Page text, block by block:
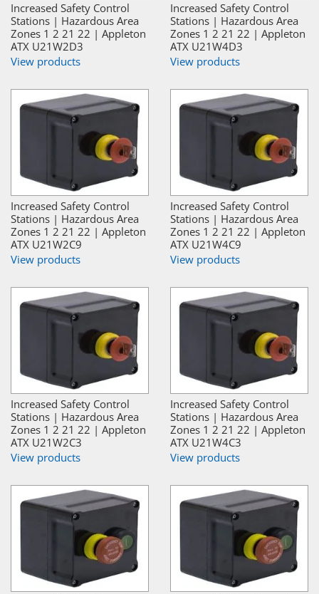
Increased Safety Control
Stations | Hazardous Area
Zones 1 2 21 22 | Appleton
ATX U21W2D3
View products
Increased Safety Control
Stations | Hazardous Area
Zones 1 2 21 22 | Appleton
ATX U21W4D3
View products
Increased Safety Control
Stations | Hazardous Area
Zones 1 2 21 22 | Appleton
ATX U21W2C9
View products
Increased Safety Control
Stations | Hazardous Area
Zones 1 2 21 22 | Appleton
ATX U21W4C9
View products
Increased Safety Control
Stations | Hazardous Area
Zones 1 2 21 22 | Appleton
ATX U21W2C3
View products
Increased Safety Control
Stations | Hazardous Area
Zones 1 2 21 22 | Appleton
ATX U21W4C3
View products